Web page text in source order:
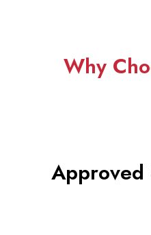
Why
Approved